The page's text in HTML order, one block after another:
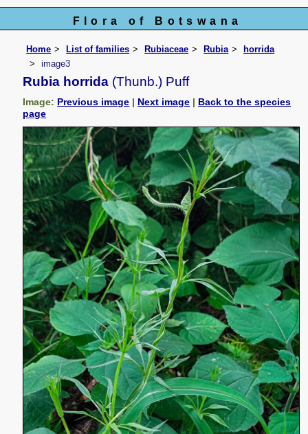
Flora of Botswana
Home List of families Rubiaceae Rubia
horrida
image3
Rubia horrida (Thunb.) Puff
Image: Previous image | Next image | Back to the species
page